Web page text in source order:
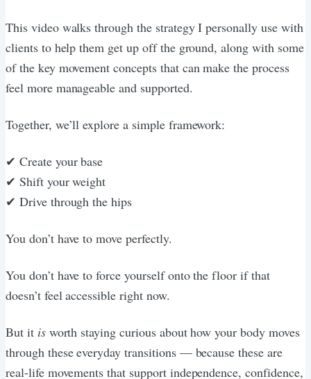
This video walks through the strategy I personally use with
clients to help them get up off the ground, along with some
of the key movement concepts that can make the process
feel more manageable and supported.
Together, we’ll explore a simple framework:
✔ Create your base
✔ Shift your weight
✔ Drive through the hips
You don’t have to move perfectly.
You don’t have to force yourself onto the floor if that
doesn’t feel accessible right now.
But it isworth staying curious about how your body moves
through these everyday transitions — because these are
real-life movements that support independence, confidence,